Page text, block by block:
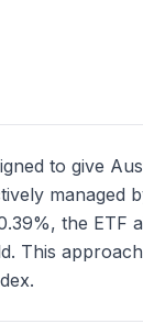
to give
the
This